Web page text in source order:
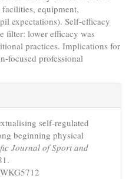
equipment,
expectations). Self-efficacy
filter: lower efficacy was
practices. Implications for
focused professional
self-regulated
beginning physical
Journal of Sport and